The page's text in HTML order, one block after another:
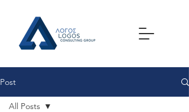
Post
All Posts